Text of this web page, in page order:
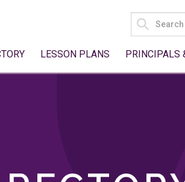
SEARCH
FOR:
LESSON PLANS PRINCIPALS